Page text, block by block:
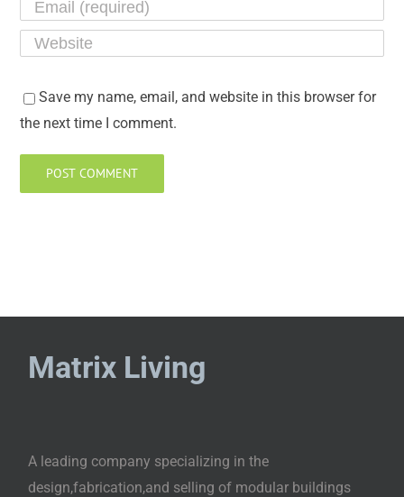
Save my name, email, and website in this browser for
the next time I comment.
Matrix Living
A leading company specializing in the
design,fabrication,and selling of modular buildings